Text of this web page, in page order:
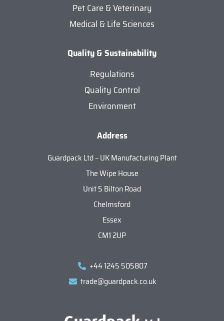
Pet Care & Veterinary
Medical & Life Sciences
Quality & Sustainability
Regulations
Quality Control
Environment
Address
Guardpack Ltd – UK Manufacturing Plant
The Wipe House
Unit 5 Bilton Road
Chelmsford
Essex
CM1 2UP
+44 1245 505807
trade@guardpack.co.uk